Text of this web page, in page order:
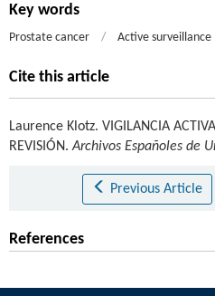
Key words
Prostate cancer / Active surveillance
Cite this article
Laurence Klotz. VIGILANCIA
REVISIÓN.Archivos Españoles de
Previous Article
References